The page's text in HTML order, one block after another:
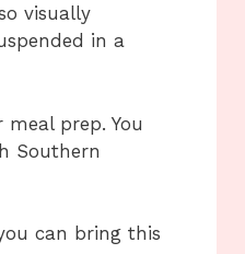
visually
in a
prep. You
Southern
can bring this